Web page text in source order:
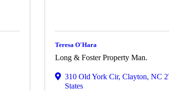
Teresa O'Hara
Long & Foster Property Man.
310 Old York Cir,Clayton,NC
States